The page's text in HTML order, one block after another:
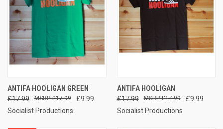
ANTIFA HOOLIGAN GREEN
£17.99 £9.99
£17.99
Socialist Productions
ANTIFA HOOLIGAN
£17.99 £9.99
£17.99
Socialist Productions